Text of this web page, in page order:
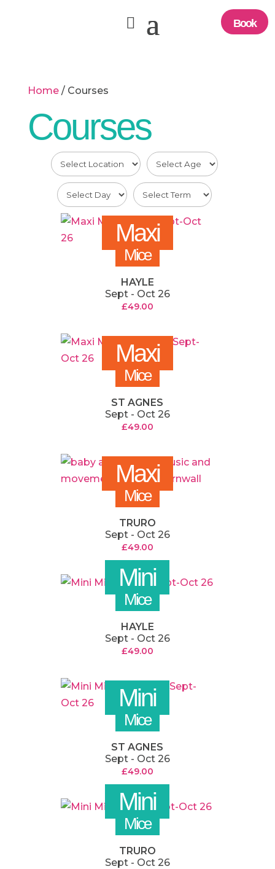
Book
Home/ Courses
Courses
Maxi
Mice
HAYLE
Sept - Oct 26
£49.00
Maxi
Mice
ST AGNES
Sept - Oct 26
£49.00
Maxi
Mice
TRURO
Sept - Oct 26
£49.00
Mini
Mice
HAYLE
Sept - Oct 26
£49.00
Mini
Mice
ST AGNES
Sept - Oct 26
£49.00
Mini
Mice
TRURO
Sept - Oct 26